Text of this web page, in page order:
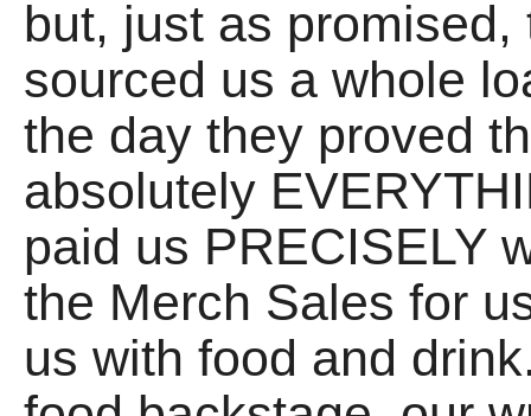
but, just as
sourced us a whole
the day they proved
absolutely
paid us PRECISELY
the Merch Sales for
us with food and